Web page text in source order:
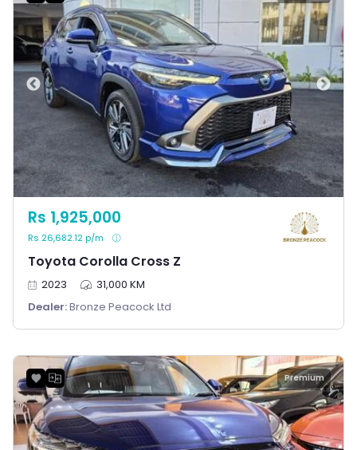
Toyota Corolla Cross Z
Rs 1,925,000
Rs 26,682.12 p/m
2023
31,000 KM
Dealer:Bronze Peacock Ltd
Premium